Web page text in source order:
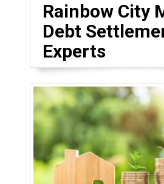
Rainbow City
Debt
Experts